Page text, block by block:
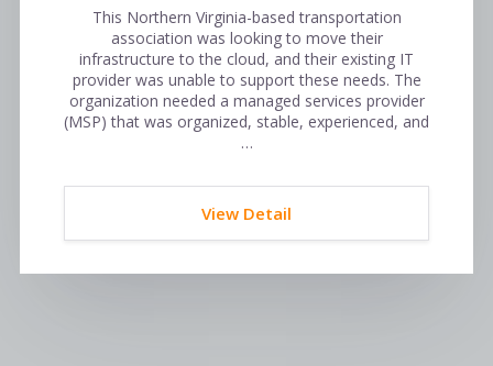
This Northern Virginia-based transportation
association was looking to move their
infrastructure to the cloud, and their existing IT
provider was unable to support these needs. The
organization needed a managed services provider
(MSP) that was organized, stable, experienced, and
…
View Detail